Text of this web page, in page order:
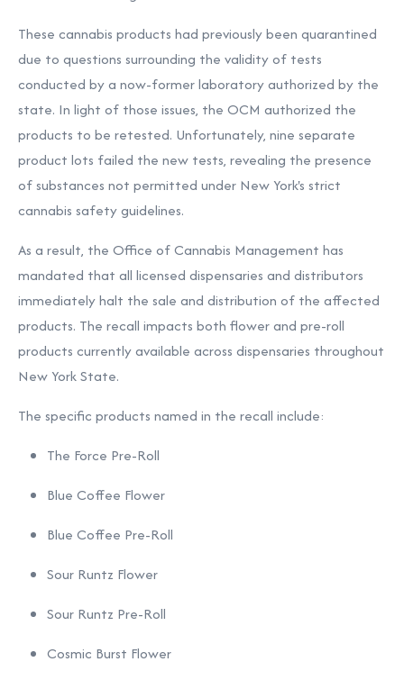
These cannabis products had previously been quarantined
due to questions surrounding the validity of tests
conducted by a now-former laboratory authorized by the
state. In light of those issues, the OCM authorized the
products to be retested. Unfortunately, nine separate
product lots failed the new tests, revealing the presence
of substances not permitted under New York's strict
cannabis safety guidelines.
As a result, the Office of Cannabis Management has
mandated that all licensed dispensaries and distributors
immediately halt the sale and distribution of the affected
products. The recall impacts both flower and pre-roll
products currently available across dispensaries throughout
New York State.
The specific products named in the recall include:
The Force Pre-Roll
Blue Coffee Flower
Blue Coffee Pre-Roll
Sour Runtz Flower
Sour Runtz Pre-Roll
Cosmic Burst Flower